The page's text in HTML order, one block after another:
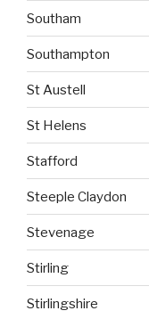
Southam
Southampton
St Austell
St Helens
Stafford
Steeple Claydon
Stevenage
Stirling
Stirlingshire